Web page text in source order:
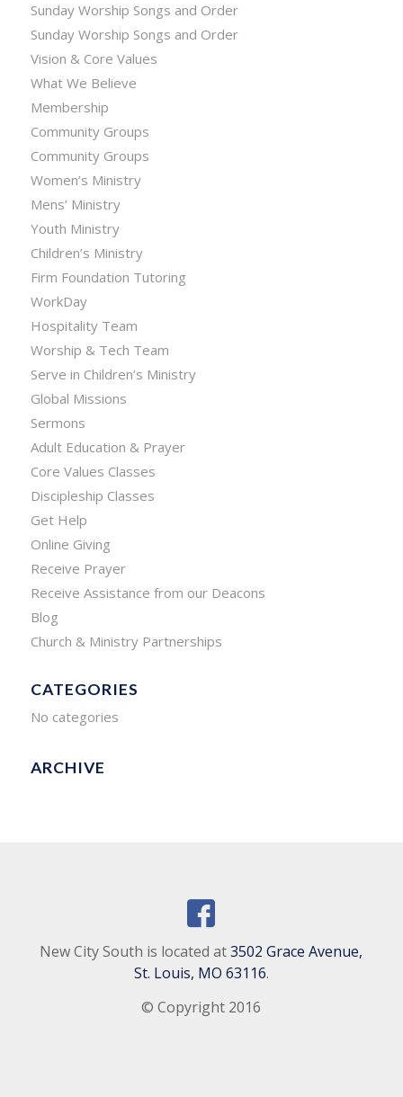
Sunday Worship Songs and Order
Sunday Worship Songs and Order
Vision & Core Values
What We Believe
Membership
Community Groups
Community Groups
Women’s Ministry
Mens’ Ministry
Youth Ministry
Children’s Ministry
Firm Foundation Tutoring
WorkDay
Hospitality Team
Worship & Tech Team
Serve in Children’s Ministry
Global Missions
Sermons
Adult Education & Prayer
Core Values Classes
Discipleship Classes
Get Help
Online Giving
Receive Prayer
Receive Assistance from our Deacons
Blog
Church & Ministry Partnerships
CATEGORIES
No categories
ARCHIVE
New City South is located at3502 Grace Avenue,
St. Louis, MO 63116.
© Copyright 2016